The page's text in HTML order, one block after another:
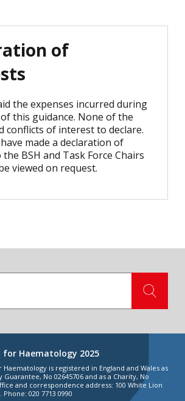
of
the expenses incurred during
this guidance. None of the
conflicts of interest to declare.
made a declaration of
BSH and Task Force Chairs
viewed on request.
Haematology 2025
is registered in England and Wales as
No 02645706 and as a Charity, No
and correspondence address: 100 White Lion
020 7713 0990